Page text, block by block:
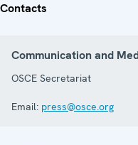
Contacts
Communication and
OSCE Secretariat
Email: press@osce.org